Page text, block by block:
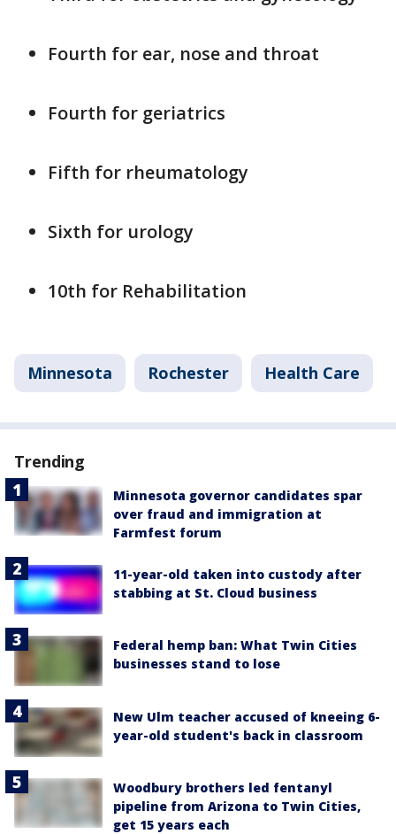
Fourth for ear, nose and throat
Fourth for geriatrics
Fifth for rheumatology
Sixth for urology
10th for Rehabilitation
Minnesota Rochester Health Care
Trending
Minnesota governor candidates spar
over fraud and immigration at
Farmfest forum
11-year-old taken into custody after
stabbing at St. Cloud business
Federal hemp ban: What Twin Cities
businesses stand to lose
New Ulm teacher accused of kneeing 6-
year-old student's back in classroom
Woodbury brothers led fentanyl
pipeline from Arizona to Twin Cities,
get 15 years each